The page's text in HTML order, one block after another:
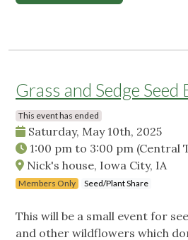
Grass and Sedge Seed
This event has ended
Saturday, May 10th, 2025
1:00 pm to 3:00 pm (Central
Nick's house, Iowa City, IA
Members Only Seed/Plant Share
This will be a small event for
and other wildflowers which